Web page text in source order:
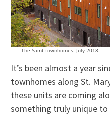
The Saint townhomes. July 2018.
It’s been almost a year
townhomes along St.
these units are coming
something truly unique